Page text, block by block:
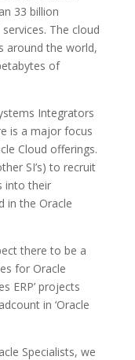
33 billion
The cloud
around the world,
of
Integrators
is a major focus
Cloud offerings.
SI’s) to recruit
into their
in the Oracle
there to be a
for Oracle
ERP’ projects
in ‘Oracle
Specialists, we